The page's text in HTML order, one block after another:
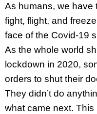
As humans, we have
fight, flight, and
face of the Covid-19
As the whole world
lockdown in 2020,
orders to shut their
They didn’t do
what came next.